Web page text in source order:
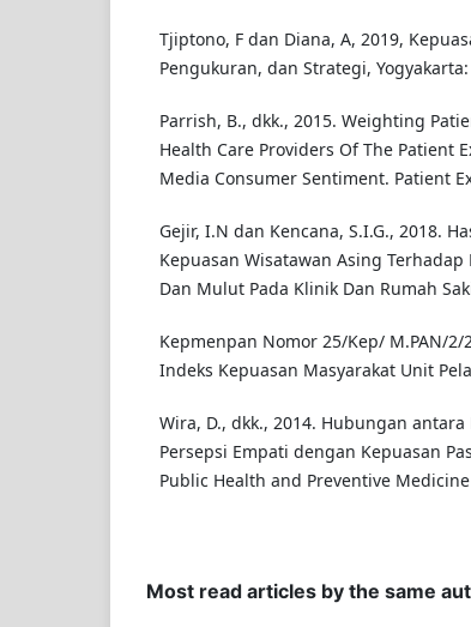
Tjiptono, F dan Diana, A, 2019,
Pengukuran, dan Strategi,
Parrish, B., dkk., 2015. Weighting
Health Care Providers Of The Patient
Media Consumer Sentiment. Patient
Gejir, I.N dan Kencana, S.I.G., 2018.
Kepuasan Wisatawan Asing
Dan Mulut Pada Klinik Dan Rumah
Kepmenpan Nomor 25/Kep/ M.PAN/2/
Indeks Kepuasan Masyarakat Unit
Wira, D., dkk., 2014. Hubungan antara
Persepsi Empati dengan Kepuasan
Public Health and Preventive
Most read articles by the same